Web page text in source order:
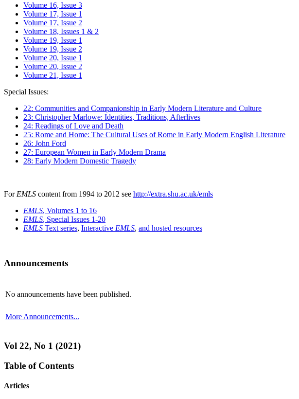
Volume 16, Issue 3
Volume 17, Issue 1
Volume 17, Issue 2
Volume 18, Issues 1 & 2
Volume 19, Issue 1
Volume 19, Issue 2
Volume 20, Issue 1
Volume 20, Issue 2
Volume 21, Issue 1
Special Issues:
22: Communities and Companionship in Early Modern Literature and Culture
23: Christopher Marlowe: Identities, Traditions, Afterlives
24: Readings of Love and Death
25: Rome and Home: The Cultural Uses of Rome in Early Modern English Literature
26: John Ford
27: European Women in Early Modern Drama
28: Early Modern Domestic Tragedy
For EMLS content from 1994 to 2012 see http://extra.shu.ac.uk/emls
EMLS, Volumes 1 to 16
EMLS, Special Issues 1-20
EMLS Text series, Interactive EMLS, and hosted resources
Announcements
No announcements have been published.
More Announcements...
Vol 22, No 1 (2021)
Table of Contents
Articles